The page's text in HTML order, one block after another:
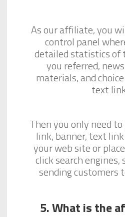
As our affiliate, you
control panel
detailed statistics of
you referred,
materials, and
text
Then you only need
link, banner, text
your web site or
click search engines,
sending customers
5. What is the